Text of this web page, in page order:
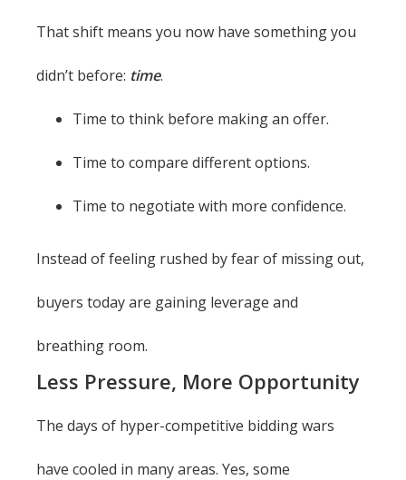
That shift means you now have something you
didn’t before: time.
Time to think before making an offer.
Time to compare different options.
Time to negotiate with more confidence.
Instead of feeling rushed by fear of missing out,
buyers today are gaining leverage and
breathing room.
Less Pressure, More Opportunity
The days of hyper-competitive bidding wars
have cooled in many areas. Yes, some